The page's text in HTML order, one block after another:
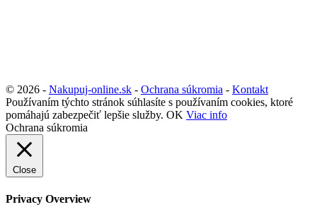
© 2026 - Nakupuj-online.sk - Ochrana súkromia - Kontakt
Používaním týchto stránok súhlasíte s používaním cookies, ktoré
pomáhajú zabezpečiť lepšie služby. OK Viac info
Ochrana súkromia
Close
Privacy Overview